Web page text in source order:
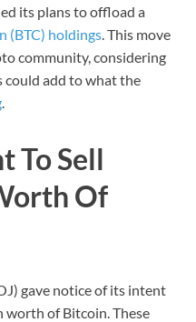
its plans to offload a
(BTC) holdings. This move
community, considering
could add to what the
.
To Sell
Of
gave notice of its intent
worth of Bitcoin. These